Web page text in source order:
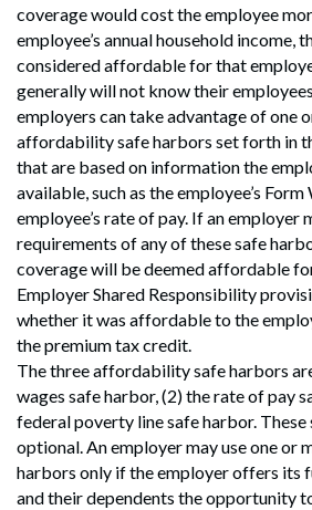
coverage would cost the employee
employee’s annual household income,
considered affordable for that
generally will not know their
employers can take advantage of one
affordability safe harbors set forth in
that are based on information the
available, such as the employee’s
employee’s rate of pay. If an employer
requirements of any of these safe
coverage will be deemed affordable
Employer Shared Responsibility
whether it was affordable to the
the premium tax credit.
The three affordability safe harbors
wages safe harbor, (2) the rate of pay
federal poverty line safe harbor. These
optional. An employer may use one or
harbors only if the employer offers its
and their dependents the opportunity